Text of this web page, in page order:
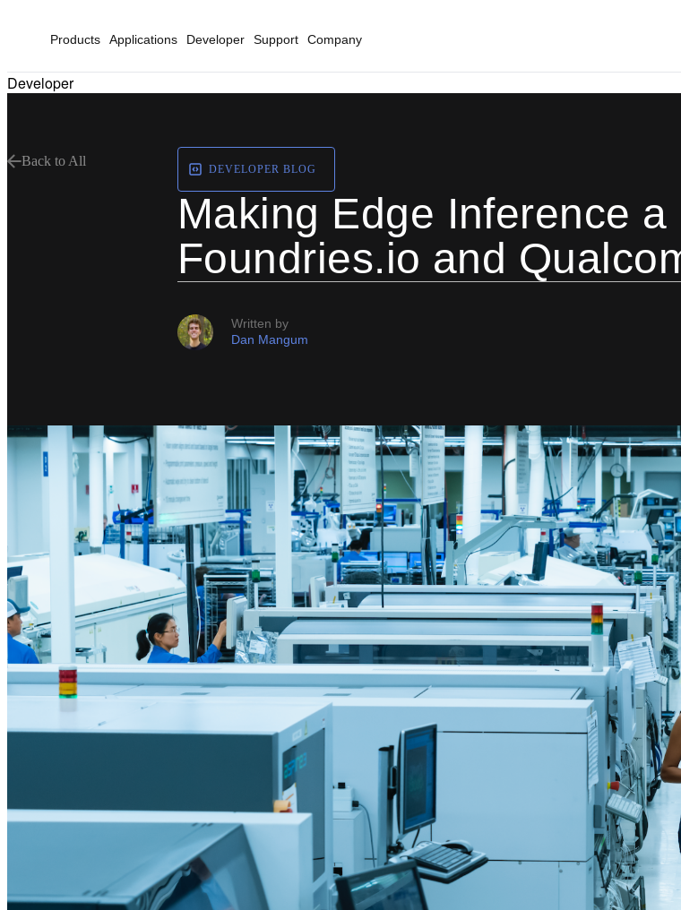
Products Applications Developer Support Company
Developer
Back to All
DEVELOPER BLOG
Making Edge Inference
Foundries.io and
Written by
Dan Mangum